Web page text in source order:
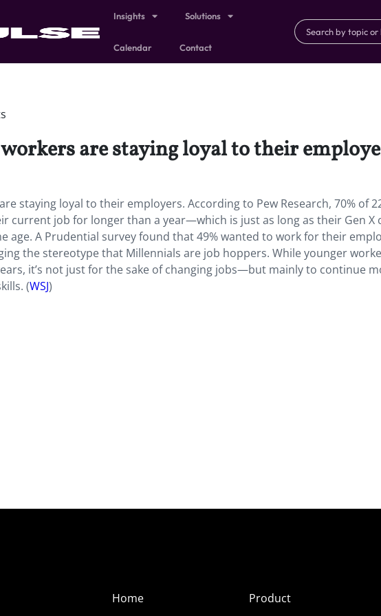
Insights Solutions
Calendar Contact
are staying loyal to their
staying loyal to their employers. According to Pew Research, 70% of
current job for longer than a year—which is just as long as their Gen X
age. A Prudential survey found that 49% wanted to work for their
the stereotype that Millennials are job hoppers. While younger
it’s not just for the sake of changing jobs—but mainly to continue
(WSJ)
Home
Product